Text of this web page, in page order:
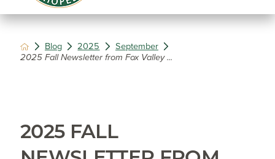
Blog 2025
September
2025 Fall Newsletter from Fox Valley ...
2025 FALL